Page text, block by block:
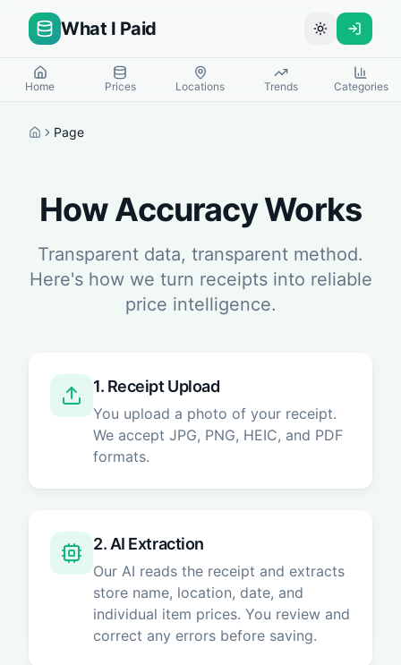
What I Paid Toggle theme
Home Prices Locations Trends Categories
HomePage
How Accuracy Works
Transparent data, transparent method.
Here's how we turn receipts into reliable
price intelligence.
1. Receipt Upload
You upload a photo of your receipt.
We accept JPG, PNG, HEIC, and PDF
formats.
2. AI Extraction
Our AI reads the receipt and extracts
store name, location, date, and
individual item prices. You review and
correct any errors before saving.